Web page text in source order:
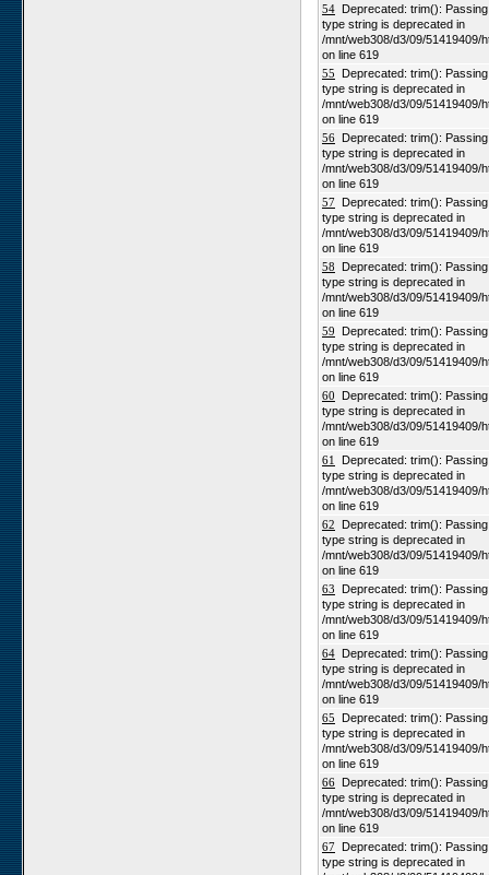
54 Deprecated: trim():
type string is deprecated in
/mnt/web308/d3/09/51419409/
on line 619
55 Deprecated: trim():
type string is deprecated in
/mnt/web308/d3/09/51419409/
on line 619
56 Deprecated: trim():
type string is deprecated in
/mnt/web308/d3/09/51419409/
on line 619
57 Deprecated: trim():
type string is deprecated in
/mnt/web308/d3/09/51419409/
on line 619
58 Deprecated: trim():
type string is deprecated in
/mnt/web308/d3/09/51419409/
on line 619
59 Deprecated: trim():
type string is deprecated in
/mnt/web308/d3/09/51419409/
on line 619
60 Deprecated: trim():
type string is deprecated in
/mnt/web308/d3/09/51419409/
on line 619
61
Deprecated: trim():
type string is deprecated in
/mnt/web308/d3/09/51419409/
on line 619
62 Deprecated: trim():
type string is deprecated in
/mnt/web308/d3/09/51419409/
on line 619
63 Deprecated: trim():
type string is deprecated in
/mnt/web308/d3/09/51419409/
on line 619
64 Deprecated: trim():
type string is deprecated in
/mnt/web308/d3/09/51419409/
on line 619
65 Deprecated: trim():
type string is deprecated in
/mnt/web308/d3/09/51419409/
on line 619
66 Deprecated: trim():
type string is deprecated in
/mnt/web308/d3/09/51419409/
on line 619
67 Deprecated: trim():
type string is deprecated in